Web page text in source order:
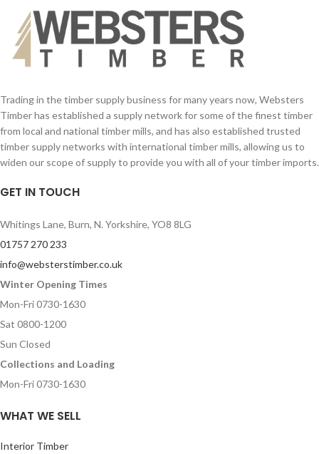
Trading in the timber supply business for many years now, Websters
Timber has established a supply network for some of the finest timber
from local and national timber mills, and has also established trusted
timber supply networks with international timber mills, allowing us to
widen our scope of supply to provide you with all of your timber imports.
GET IN TOUCH
Whitings Lane, Burn, N. Yorkshire, YO8 8LG
01757 270 233
info@websterstimber.co.uk
Winter Opening Times
Mon-Fri 0730-1630
Sat 0800-1200
Sun Closed
Collections and Loading
Mon-Fri 0730-1630
WHAT WE SELL
Interior Timber